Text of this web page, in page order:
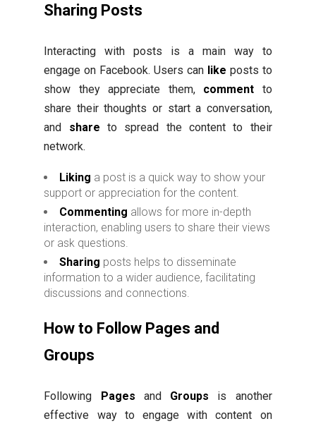
Sharing Posts
Interacting with posts is a main way to
engage on Facebook. Users can like posts to
show they appreciate them, comment to
share their thoughts or start a conversation,
and share to spread the content to their
network.
Liking a post is a quick way to show your
support or appreciation for the content.
Commenting allows for more in-depth
interaction, enabling users to share their views
or ask questions.
Sharing posts helps to disseminate
information to a wider audience, facilitating
discussions and connections.
How to Follow Pages and
Groups
Following Pages and Groups is another
effective way to engage with content on